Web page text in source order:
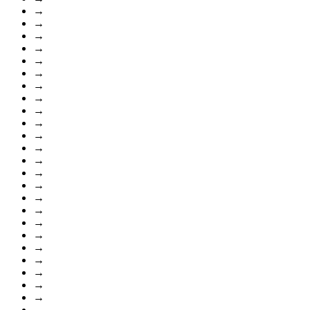
→
→
→
→
→
→
→
→
→
→
→
→
→
→
→
→
→
→
→
→
→
→
→
→